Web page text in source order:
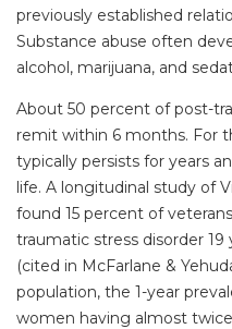
previously established
Substance abuse often
alcohol, marijuana, and
About 50 percent of post-
remit within 6 months. For
typically persists for years
life. A longitudinal study of
found 15 percent of
traumatic stress disorder
(cited in McFarlane &
population, the 1-year
women having almost